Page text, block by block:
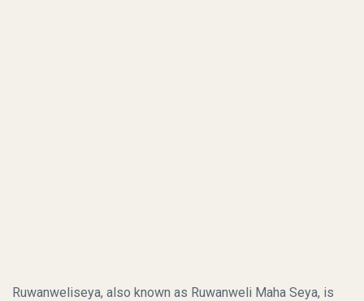
Ruwanweliseya, also known as Ruwanweli Maha Seya, is